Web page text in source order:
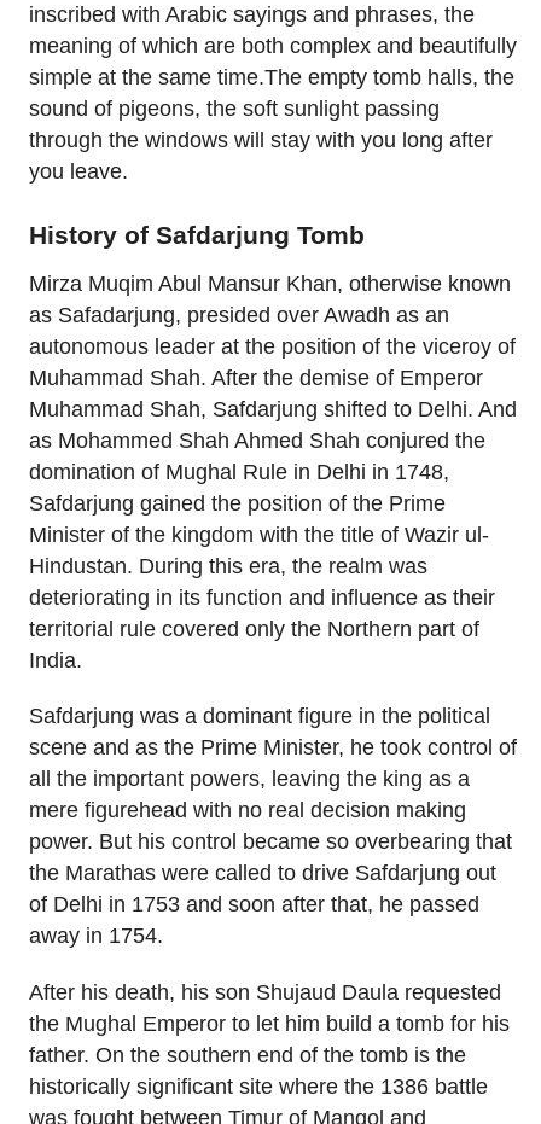
inscribed with Arabic sayings and phrases, the
meaning of which are both complex and beautifully
simple at the same time.The empty tomb halls, the
sound of pigeons, the soft sunlight passing
through the windows will stay with you long after
you leave.
History of Safdarjung Tomb
Mirza Muqim Abul Mansur Khan, otherwise known
as Safadarjung, presided over Awadh as an
autonomous leader at the position of the viceroy of
Muhammad Shah. After the demise of Emperor
Muhammad Shah, Safdarjung shifted to Delhi. And
as Mohammed Shah Ahmed Shah conjured the
domination of Mughal Rule in Delhi in 1748,
Safdarjung gained the position of the Prime
Minister of the kingdom with the title of Wazir ul-
Hindustan. During this era, the realm was
deteriorating in its function and influence as their
territorial rule covered only the Northern part of
India.
Safdarjung was a dominant figure in the political
scene and as the Prime Minister, he took control of
all the important powers, leaving the king as a
mere figurehead with no real decision making
power. But his control became so overbearing that
the Marathas were called to drive Safdarjung out
of Delhi in 1753 and soon after that, he passed
away in 1754.
After his death, his son Shujaud Daula requested
the Mughal Emperor to let him build a tomb for his
father. On the southern end of the tomb is the
historically significant site where the 1386 battle
was fought between Timur of Mangol and